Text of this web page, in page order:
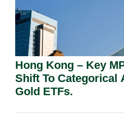
Hong Kong – Key
Shift To Categorical
Gold ETFs.